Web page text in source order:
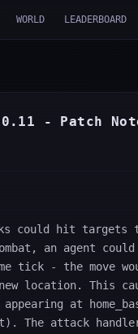
WORLD LEADERBOARD
- Patch
could hit targets
an agent
tick - the move
location. This
appearing at
The attack